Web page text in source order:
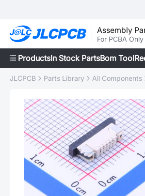
Assembly
For PCBA Only
ProductsIn Stock PartsBom Tool
JLCPCB Parts Library All Components